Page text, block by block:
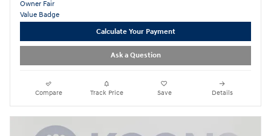
Calculate Your Payment
Ask a Question
Compare Track Price Save Details